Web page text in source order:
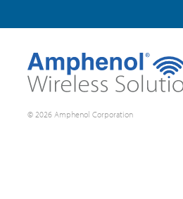
© 2026 Amphenol Corporation